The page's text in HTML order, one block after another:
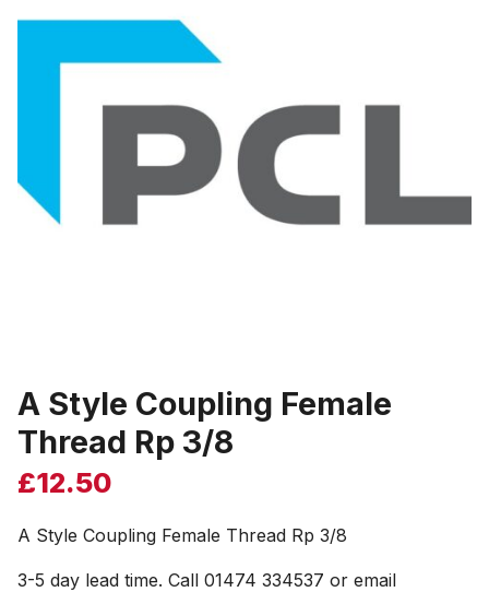
A Style Coupling Female
Thread Rp 3/8
£12.50
A Style Coupling Female Thread Rp 3/8
3-5 day lead time. Call 01474 334537 or email